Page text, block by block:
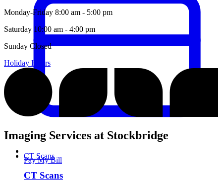
Pay My Bill
Monday-Friday 8:00 am - 5:00 pm
Saturday 10:00 am - 4:00 pm
Sunday Closed
Holiday Hours
Imaging Services at Stockbridge
CT Scans
CT Scans